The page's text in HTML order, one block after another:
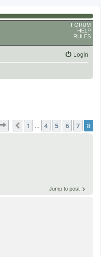
FORUM
HELP
RULES
Login
Page of 8
Previous
1 4 5 6 7 8
Jump to post